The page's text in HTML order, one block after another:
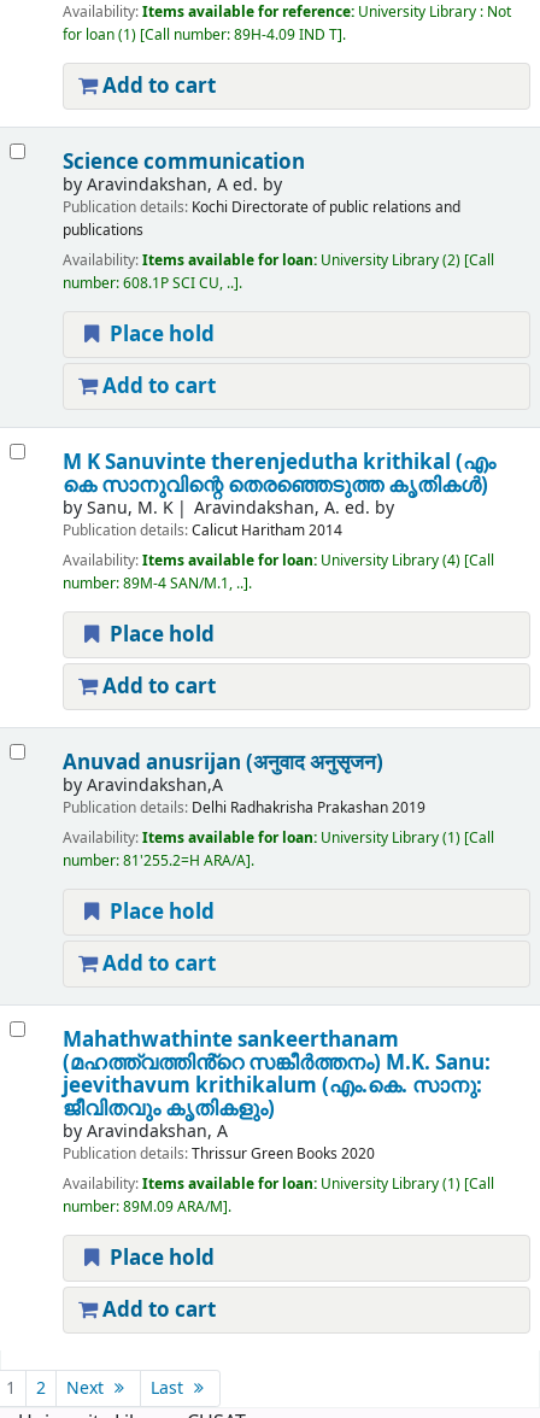
Availability:Items available for reference: University Library : Not
for loan(1) Call number:89H-4.09 IND T .
Add to cart
Science communication
byAravindakshan, A ed. by
Publication details: Kochi Directorate of public relations and
publications
Availability:Items available for loan: University Library(2) Call
number:608.1P SCI CU, .. .
Place hold
Add to cart
M K Sanuvinte therenjedutha krithikal (എം
കെ സാനുവിന്റെ തെരഞ്ഞെടുത്ത കൃതികൾ)
bySanu, M. K Aravindakshan, A. ed. by
Publication details:Calicut Haritham2014
Availability:Items available for loan: University Library(4) Call
number:89M-4 SAN/M.1, .. .
Place hold
Add to cart
Anuvad anusrijan (अनुवाद अनुसृजन)
byAravindakshan,A
Publication details: Delhi Radhakrisha Prakashan2019
Availability:Items available for loan: University Library(1) Call
number:81'255.2=H ARA/A .
Place hold
Add to cart
Mahathwathinte sankeerthanam
(മഹത്ത്വത്തിൻ്റെ സങ്കീർത്തനം) M.K. Sanu:
jeevithavum krithikalum (എം.കെ. സാനു:
ജീവിതവും കൃതികളും)
byAravindakshan, A
Publication details:ThrissurGreen Books 2020
Availability:Items available for loan: University Library(1) Call
number:89M.09 ARA/M .
Place hold
Add to cart
1 2 Next Last